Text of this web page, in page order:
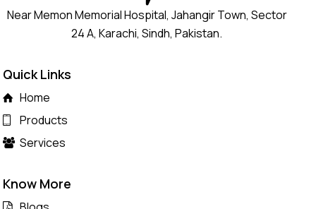
Near Memon Memorial Hospital, Jahangir Town, Sector
24 A, Karachi, Sindh, Pakistan.
Quick Links
Home
Products
Services
Know More